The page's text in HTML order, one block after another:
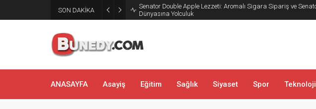
SON DAKİKA Bakırköy’de Dans Zamanı: Salsa ve Bachata Kursu İle Ritmi
ANASAYFA Asayiş Eğitim Sağlık Siyaset Spor Teknoloji